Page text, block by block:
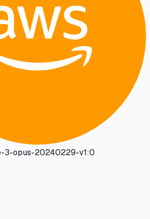
3-opus-20240229-v1:0